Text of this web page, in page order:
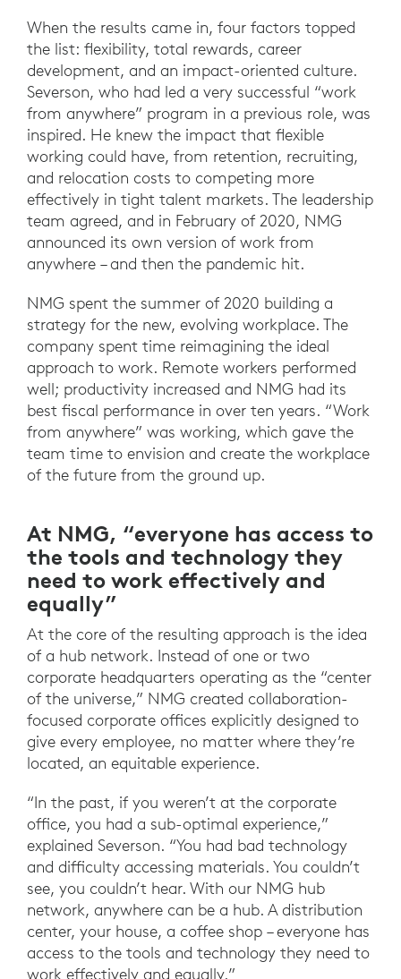
When the results came in, four factors topped
the list: flexibility, total rewards, career
development, and an impact-oriented culture.
Severson, who had led a very successful “work
from anywhere” program in a previous role, was
inspired. He knew the impact that flexible
working could have, from retention, recruiting,
and relocation costs to competing more
effectively in tight talent markets. The leadership
team agreed, and in February of 2020, NMG
announced its own version of work from
anywhere – and then the pandemic hit.
NMG spent the summer of 2020 building a
strategy for the new, evolving workplace. The
company spent time reimagining the ideal
approach to work. Remote workers performed
well; productivity increased and NMG had its
best fiscal performance in over ten years. “Work
from anywhere” was working, which gave the
team time to envision and create the workplace
of the future from the ground up.
At NMG, “everyone has access to
the tools and technology they
need to work effectively and
equally”
At the core of the resulting approach is the idea
of a hub network. Instead of one or two
corporate headquarters operating as the “center
of the universe,” NMG created collaboration-
focused corporate offices explicitly designed to
give every employee, no matter where they’re
located, an equitable experience.
“In the past, if you weren’t at the corporate
office, you had a sub-optimal experience,”
explained Severson. “You had bad technology
and difficulty accessing materials. You couldn’t
see, you couldn’t hear. With our NMG hub
network, anywhere can be a hub. A distribution
center, your house, a coffee shop – everyone has
access to the tools and technology they need to
work effectively and equally.”